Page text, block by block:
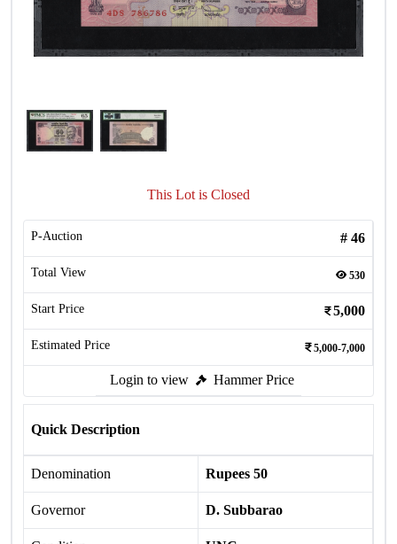
This Lot is Closed
P-Auction # 46
Total View 530
Start Price 5,000
Estimated Price 5,000-7,000
Login to view Hammer Price
Quick Description
Denomination Rupees 50
Governor D. Subbarao